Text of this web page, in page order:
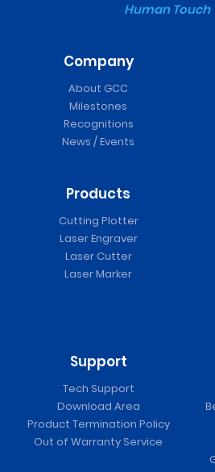
Human Touch
Company
About GCC
Milestones
Recognitions
News / Events
Products
Cutting Plotter
Laser Engraver
Laser Cutter
Laser Marker
Support
Tech Support
Download Area
Product Termination Policy
Out of Warranty Service